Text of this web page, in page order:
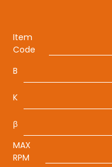
Item
Code
B
K
β
MAX
RPM